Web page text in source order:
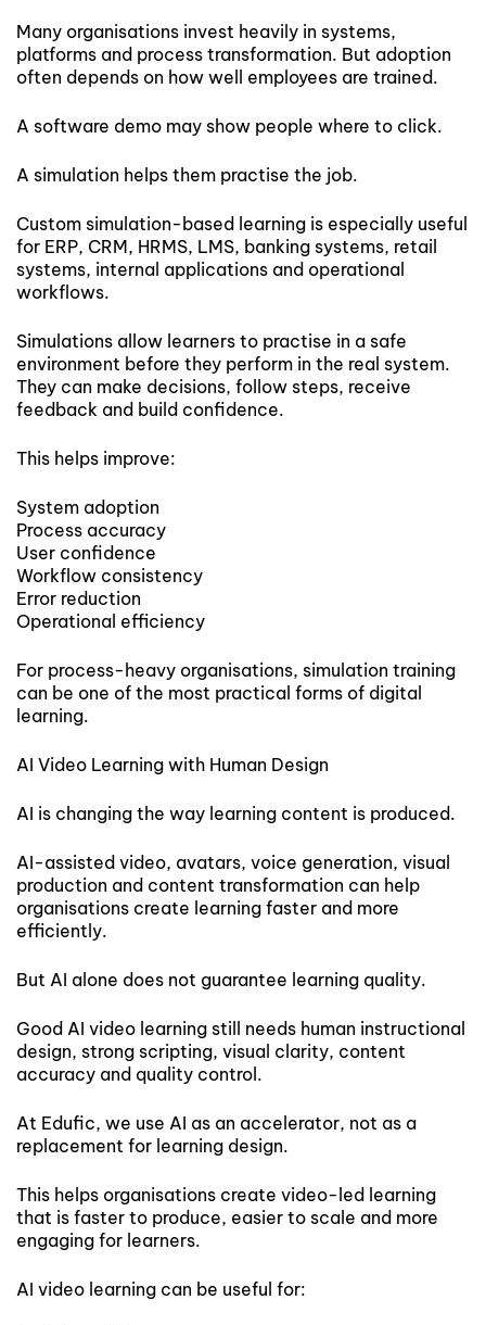
Many organisations invest heavily in systems,
platforms and process transformation. But adoption
often depends on how well employees are trained.
A software demo may show people where to click.
A simulation helps them practise the job.
Custom simulation-based learning is especially useful
for ERP, CRM, HRMS, LMS, banking systems, retail
systems, internal applications and operational
workflows.
Simulations allow learners to practise in a safe
environment before they perform in the real system.
They can make decisions, follow steps, receive
feedback and build confidence.
This helps improve:
System adoption
Process accuracy
User confidence
Workflow consistency
Error reduction
Operational efficiency
For process-heavy organisations, simulation training
can be one of the most practical forms of digital
learning.
AI Video Learning with Human Design
AI is changing the way learning content is produced.
AI-assisted video, avatars, voice generation, visual
production and content transformation can help
organisations create learning faster and more
efficiently.
But AI alone does not guarantee learning quality.
Good AI video learning still needs human instructional
design, strong scripting, visual clarity, content
accuracy and quality control.
At Edufic, we use AI as an accelerator, not as a
replacement for learning design.
This helps organisations create video-led learning
that is faster to produce, easier to scale and more
engaging for learners.
AI video learning can be useful for: